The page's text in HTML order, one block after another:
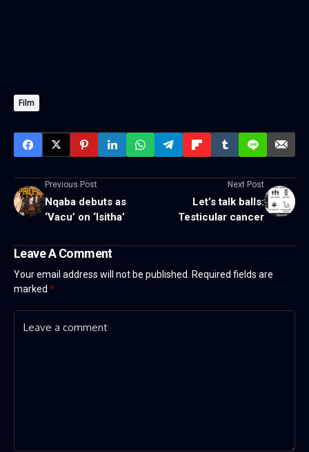
Film
Previous Post
Nqaba debuts as
‘Vacu’ on ‘Isitha’
Next Post
Let’s talk balls:
Testicular cancer
Leave A Comment
Your email address will not be published.
Required fields are
marked *